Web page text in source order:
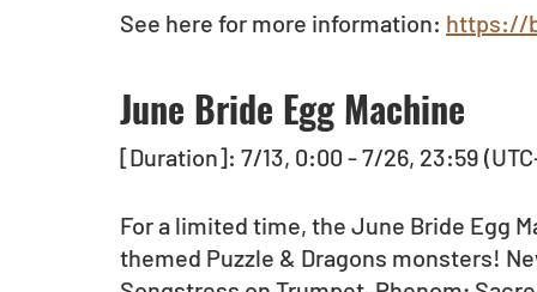
See here for more information: https://
June Bride Egg Machine
[Duration]: 7/13, 0:00 - 7/26, 23:59
For a limited time, the June Bride Egg
themed Puzzle & Dragons monsters!